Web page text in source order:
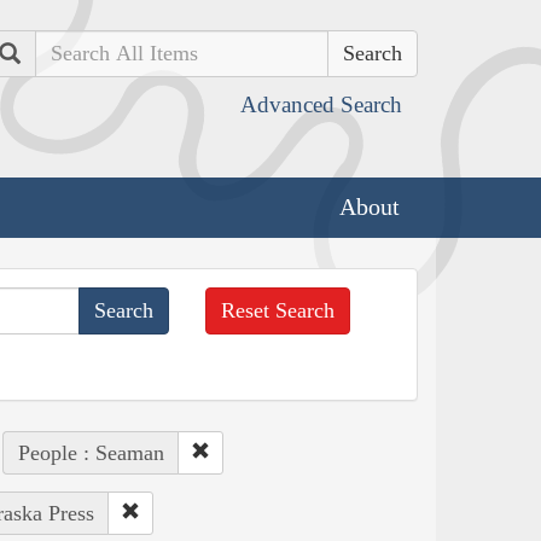
Search
Advanced Search
About
Reset Search
People : Seaman
Press